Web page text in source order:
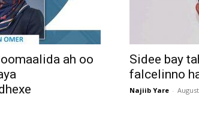
ah oo
Sidee bay
falcelinno
Najiib Yare -